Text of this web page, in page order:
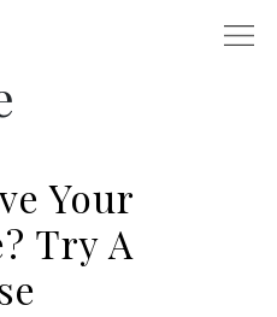
Your
Try A